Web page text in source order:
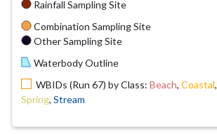
Rainfall Sampling Site
Combination Sampling Site
Other Sampling Site
Waterbody Outline
WBIDs (Run 67) by Class: Beach, Coastal,
Spring, Stream